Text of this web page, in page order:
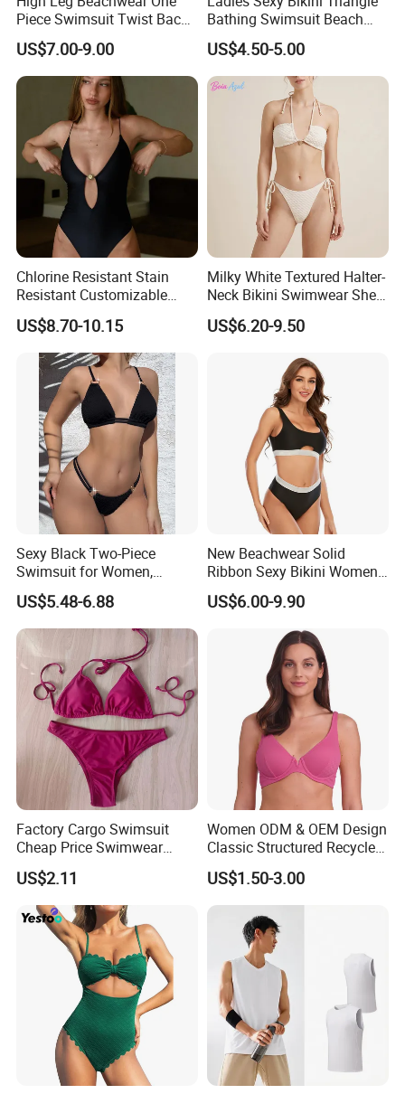
developments, please feel free to contact me. We can
send you catalogue and free samples for review, thanks.
Piece Swimsuit Twist Back
Strap Bathing Suit Women
Reversible Design
Swimwear
US$7.00-9.00
Bathing Swimsuit Beach
Wear Swimwear with
Ruffles
US$4.50-5.00
Chlorine Resistant Stain
Resistant Customizable
Women's One-Piece
Swimsuit for Island
US$8.70-10.15
Milky White Textured Halter-
Neck Bikini Swimwear Shell-
Decorated Two-Piece
Swimwear Sexy Backless
US$6.20-9.50
Sexy Black Two-Piece
Swimsuit for Women,
Adjustable Strap Bikini
Swimwear
US$5.48-6.88
New Beachwear Solid
Ribbon Sexy Bikini Women
Split Swimwear
US$6.00-9.90
Factory Cargo Swimsuit
Cheap Price Swimwear
Standard Style Bikini
US$2.11
Women ODM & OEM Design
Classic Structured Recycled
Polyester Fabric Swimming
Bikini Bra with Wire Cup
US$1.50-3.00